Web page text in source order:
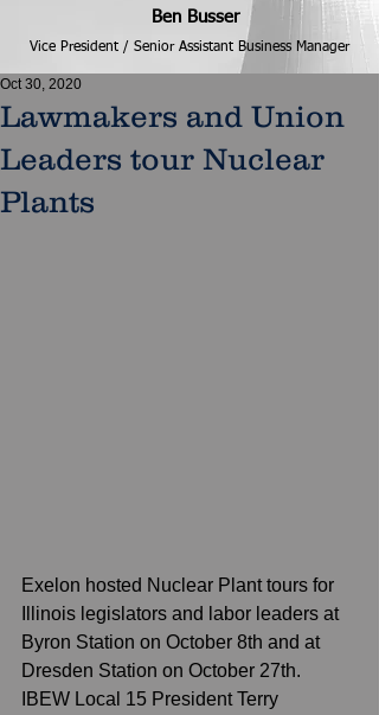
Ben Busser
Vice President / Senior Assistant Business Manager
Lawmakers and Union
Leaders tour Nuclear
Plants
Oct 30, 2020
Exelon hosted Nuclear Plant tours for
Illinois legislators and labor leaders at
Byron Station on October 8th and at
Dresden Station on October 27th.
IBEW Local 15 President Terry